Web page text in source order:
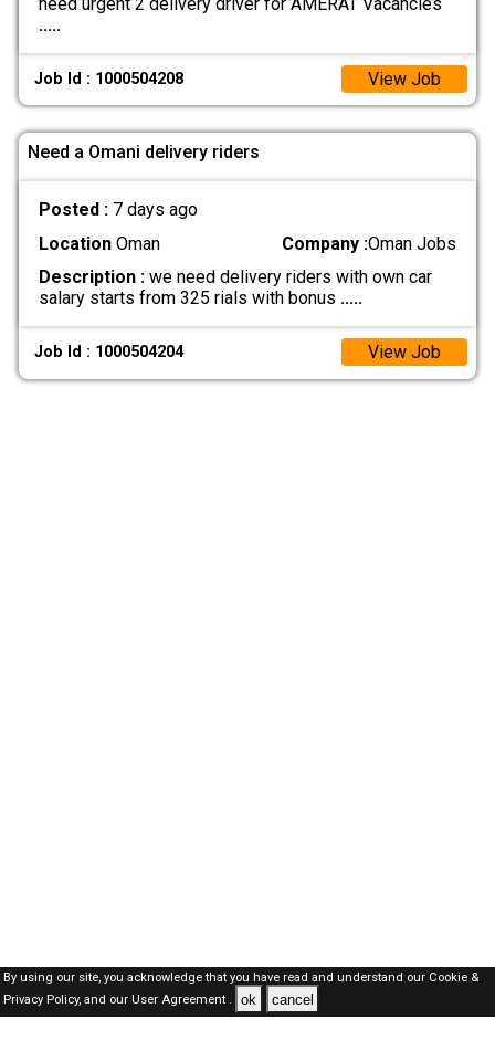
.....
Job Id : 1000504208 View Job
Need a Omani delivery riders
Posted : 7 days ago
LocationOman Company :Oman Jobs
Description :we need delivery riders with own car
salary starts from 325 rials with bonus .....
Job Id : 1000504204 View Job
By using our site, you acknowledge that you have read and understand our Cookie &
Privacy Policy,and our User Agreement . ok cancel
Oman Jobs Here © 2019-2026 ALL RIGHTS RESERVED